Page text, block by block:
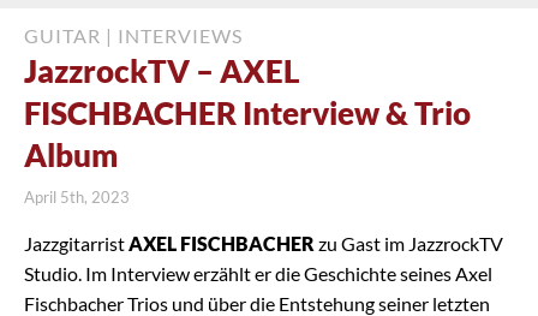
GUITAR | INTERVIEWS
JazzrockTV – AXEL
FISCHBACHER Interview & Trio
Album
April 5th, 2023
JazzgitarristAXEL FISCHBACHER zu Gast im JazzrockTV
Studio. Im Interview erzählt er die Geschichte seines Axel
Fischbacher Trios und über die Entstehung seiner letzten